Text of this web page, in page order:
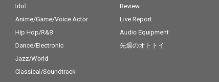
Idol
Anime/Game/Voice Actor
Hip Hop/R&B
Dance/Electronic
Jazz/World
Classical/Soundtrack
Review
Live Report
Audio Equipment
先週のオトトイ